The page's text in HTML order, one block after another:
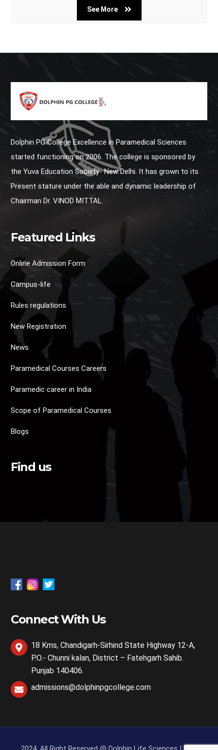
See More
Dolphin PG College Excellence in Paramedical Sciences
started functioning on 2006. The college is sponsored by
the Yuva Education Society- New Delhi. It has grown to its
Present stature under the able and dynamic leadership of
Chairman Dr. VINOD MITTAL.
Featured Links
Online Admission Form
Campus-life
Rules regulations
New Registration
News
Paramedical Courses Careers
Paramedic career in India
Scope of Paramedical Courses
Blogs
Find us
Connect With Us
18 Kms, Chandigarh-Sirhind State Highway 12-A,
P.O.- Chunni kalan, District – Fatehgarh Sahib.
Punjab 140406.
admissions@dolphinpgcollege.com